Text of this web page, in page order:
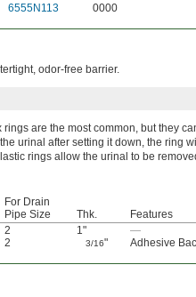
6555N113 0000
odor-free barrier.
rings are the most common, but they
urinal after setting it down, the ring
rings allow the urinal to be
For Drain
Pipe Size
Thk. Features
2 1" —
2 3/16" Adhesive